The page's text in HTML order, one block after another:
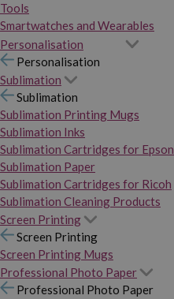
Tools
Smartwatches and Wearables
Personalisation
Personalisation
Sublimation
Sublimation
Sublimation Printing Mugs
Sublimation Inks
Sublimation Cartridges for Epson
Sublimation Paper
Sublimation Cartridges for Ricoh
Sublimation Cleaning Products
Screen Printing
Screen Printing
Screen Printing Mugs
Professional Photo Paper
Professional Photo Paper